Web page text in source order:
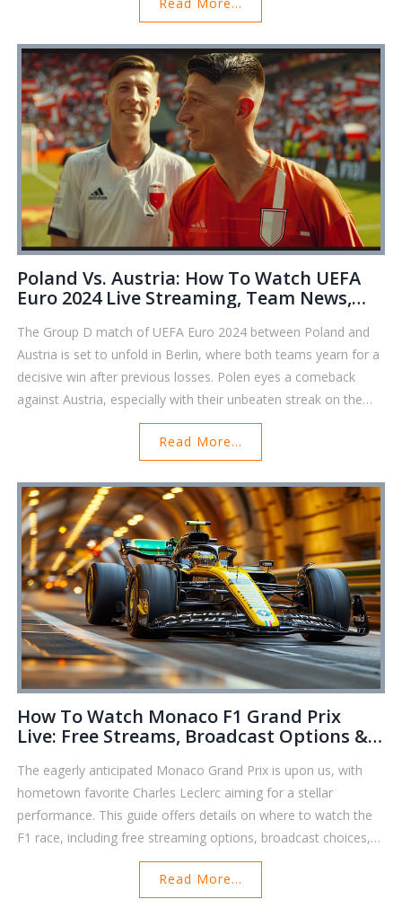
third game looms if Atlanta triumphs, fans globally can tune in
may violate terms of use.
Poland Vs. Austria: How To Watch UEFA
Euro 2024 Live Streaming, Team News,
The Group D match of UEFA Euro 2024 between Poland and
Austria is set to unfold in Berlin, where both teams yearn for a
decisive win after previous losses. Polen eyes a comeback
against Austria, especially with their unbeaten streak on the
line. High stakes characterize this showdown, making it critical
for both teams to secure a spot in the round of 16.
Read More...
How To Watch Monaco F1 Grand Prix
Live: Free Streams, Broadcast Options &
The eagerly anticipated Monaco Grand Prix is upon us, with
hometown favorite Charles Leclerc aiming for a stellar
performance. This guide offers details on where to watch the
F1 race, including free streaming options, broadcast choices,
and the best services to catch all the action live.
Read More...